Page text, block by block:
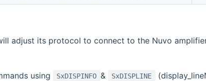
adjust its protocol to connect to the Nuvo
using SxDISPINFO & SxDISPLINE